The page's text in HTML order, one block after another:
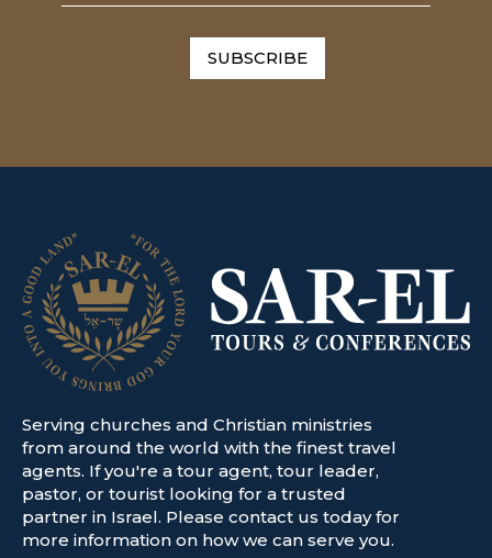
SUBSCRIBE
Serving churches and Christian ministries
from around the world with the finest travel
agents. If you're a tour agent, tour leader,
pastor, or tourist looking for a trusted
partner in Israel. Please contact us today for
more information on how we can serve you.